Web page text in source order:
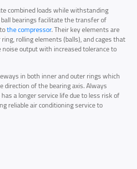
combined loads while withstanding
bearings facilitate the transfer of
the compressor. Their key elements are
rolling elements (balls), and cages that
noise output with increased tolerance to
in both inner and outer rings which
direction of the bearing axis. Always
a longer service life due to less risk of
reliable air conditioning service to